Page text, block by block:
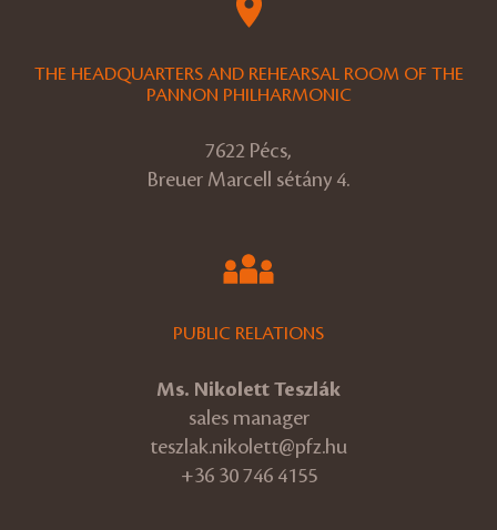
THE HEADQUARTERS AND REHEARSAL ROOM OF THE
PANNON PHILHARMONIC
7622 Pécs,
Breuer Marcell sétány 4.
PUBLIC RELATIONS
Ms. Nikolett Teszlák
sales manager
teszlak.nikolett@pfz.hu
+36 30 746 4155